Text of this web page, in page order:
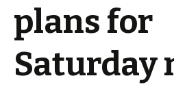
plans for
Saturday